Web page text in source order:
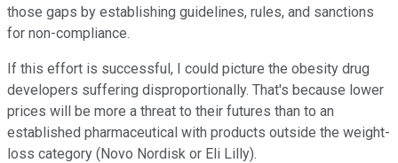
those gaps by establishing guidelines, rules, and sanctions
for non-compliance.
If this effort is successful, I could picture the obesity drug
developers suffering disproportionally. That's because lower
prices will be more a threat to their futures than to an
established pharmaceutical with products outside the weight-
loss category (Novo Nordisk or Eli Lilly).